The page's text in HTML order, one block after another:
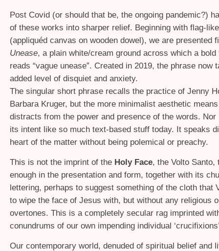
Post Covid (or should that be, the ongoing pandemic?)
of these works into sharper relief. Beginning with flag-
(appliquéd canvas on wooden dowel), we are presented
Unease, a plain white/cream ground across which a
reads “vague unease”. Created in 2019, the phrase now
added level of disquiet and anxiety.
The singular short phrase recalls the practice of Jenny
Barbara Kruger, but the more minimalist aesthetic
distracts from the power and presence of the words.
its intent like so much text-based stuff today. It speaks
heart of the matter without being polemical or preachy.
This is not the imprint of the Holy Face, the Volto Santo,
enough in the presentation and form, together with its
lettering, perhaps to suggest something of the cloth that
to wipe the face of Jesus with, but without any religious
overtones. This is a completely secular rag imprinted
conundrums of our own impending individual
Our contemporary world, denuded of spiritual belief and